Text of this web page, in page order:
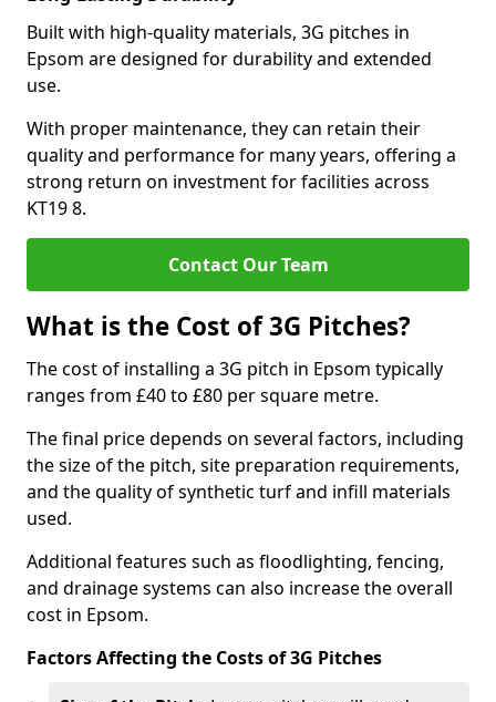
Built with high-quality materials, 3G pitches in
Epsom are designed for durability and extended
use.
With proper maintenance, they can retain their
quality and performance for many years, offering a
strong return on investment for facilities across
KT19 8.
Contact Our Team
What is the Cost of 3G Pitches?
The cost of installing a 3G pitch in Epsom typically
ranges from £40 to £80 per square metre.
The final price depends on several factors, including
the size of the pitch, site preparation requirements,
and the quality of synthetic turf and infill materials
used.
Additional features such as floodlighting, fencing,
and drainage systems can also increase the overall
cost in Epsom.
Factors Affecting the Costs of 3G Pitches